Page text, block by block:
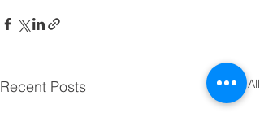
Recent Posts See All